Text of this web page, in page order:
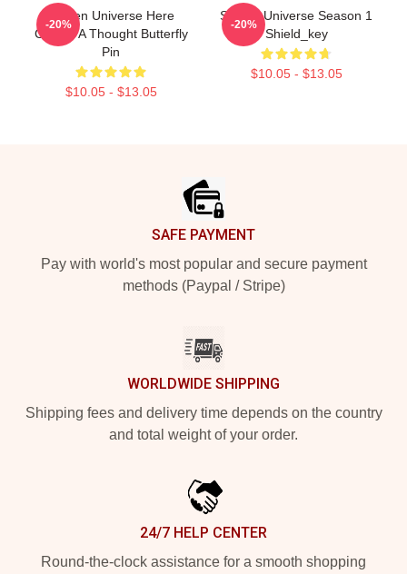
Steven Universe Here
Comes A Thought Butterfly
Pin
$10.05 - $13.05
-20%
Steven Universe Season 1
Shield_key
$10.05 - $13.05
-20%
SAFE PAYMENT
Pay with world's most popular and secure payment
methods (Paypal / Stripe)
WORLDWIDE SHIPPING
Shipping fees and delivery time depends on the country
and total weight of your order.
24/7 HELP CENTER
Round-the-clock assistance for a smooth shopping